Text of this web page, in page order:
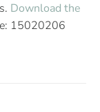
Download the
15020206